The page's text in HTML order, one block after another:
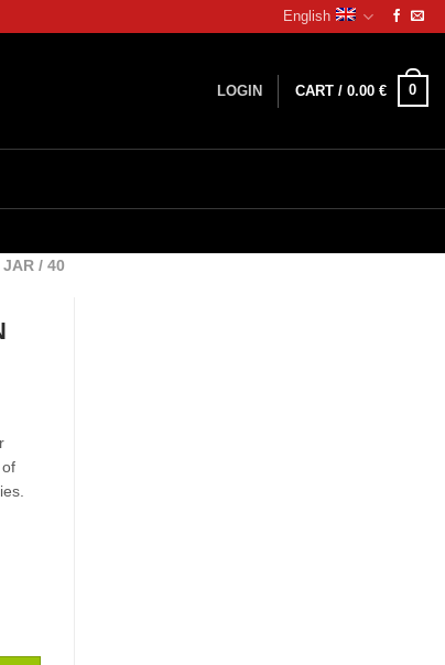
English
LOGIN CART / 0.00 € 0
JAR / 40